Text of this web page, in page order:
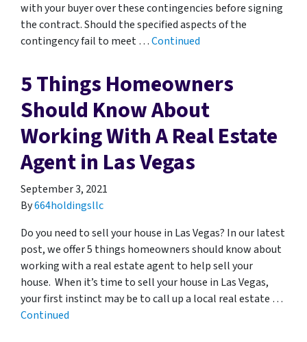
with your buyer over these contingencies before signing
the contract. Should the specified aspects of the
contingency fail to meet …Continued
5 Things Homeowners
Should Know About
Working With A Real Estate
Agent in Las Vegas
September 3, 2021
By664holdingsllc
Do you need to sell your house in Las Vegas? In our latest
post, we offer 5 things homeowners should know about
working with a real estate agent to help sell your
house. When it’s time to sell your house in Las Vegas,
your first instinct may be to call up a local real estate …
Continued